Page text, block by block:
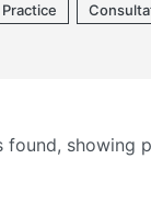
found, showing